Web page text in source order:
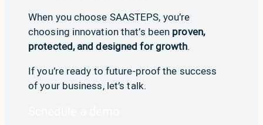
When you choose SAASTEPS, you’re
choosing innovation that’s been proven,
protected, and designed for growth.
If you’re ready to future-proof the success
of your business, let’s talk.